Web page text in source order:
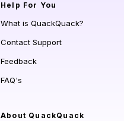
Help For You
What is QuackQuack?
Contact Support
Feedback
FAQ's
About QuackQuack